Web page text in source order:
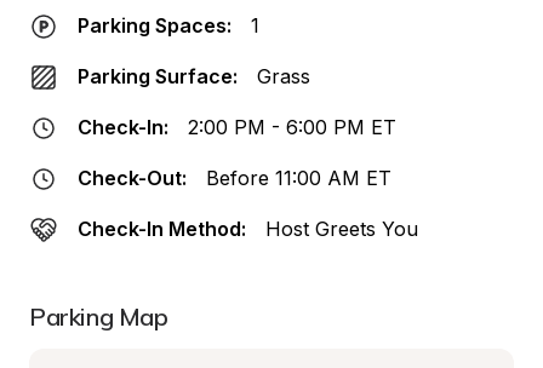
Parking Spaces: 1
Parking Surface: Grass
Check-In: 2:00 PM - 6:00 PM ET
Check-Out: Before 11:00 AM ET
Check-In Method: Host Greets You
Parking Map